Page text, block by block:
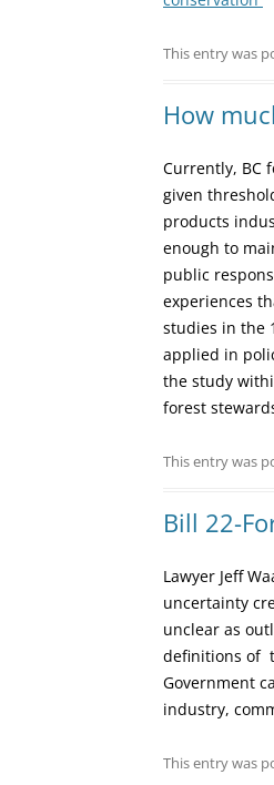
This entry was
How
Currently, BC
given
products
enough to
public
experiences
studies in the
applied in
the study
forest
This entry was
Bill 22-
Lawyer Jeff
uncertainty
unclear as
definitions of
Government
industry,
This entry was